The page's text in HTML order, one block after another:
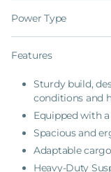
Power Type
Features
Sturdy build,
conditions and
Equipped with
Spacious and
Adaptable
Heavy-Duty